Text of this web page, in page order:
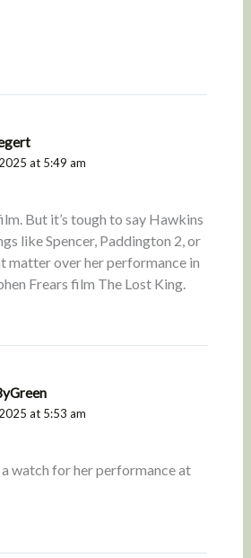
at 5:49 am
But it’s tough to say Hawkins
like Spencer, Paddington 2, or
matter over her performance in
Frears film The Lost King.
at 5:53 am
watch for her performance at